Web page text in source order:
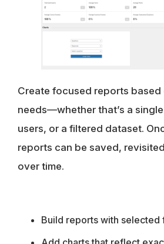
Create focused reports
needs—whether that’s a
users, or a filtered dataset.
reports can be saved,
over time.
Build reports with selected